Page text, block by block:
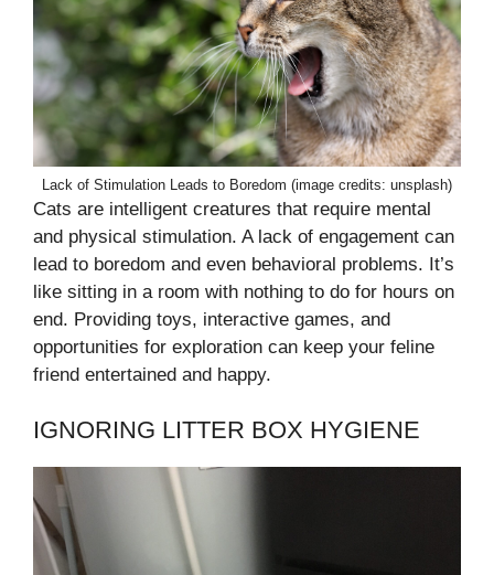
Lack of Stimulation Leads to Boredom (image credits: unsplash)
Cats are intelligent creatures that require mental
and physical stimulation. A lack of engagement can
lead to boredom and even behavioral problems. It’s
like sitting in a room with nothing to do for hours on
end. Providing toys, interactive games, and
opportunities for exploration can keep your feline
friend entertained and happy.
IGNORING LITTER BOX HYGIENE